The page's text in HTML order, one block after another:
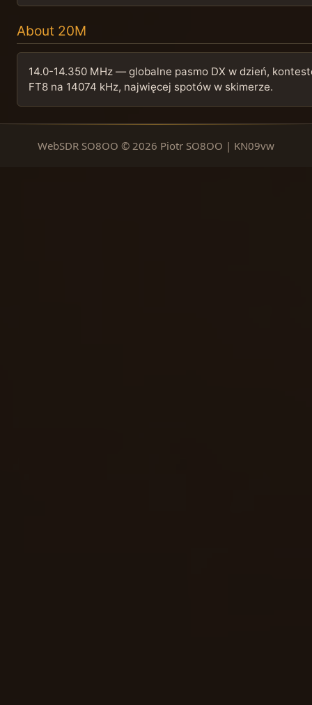
About 20M
14.0-14.350 MHz — globalne pasmo DX w dzień,
FT8 na 14074 kHz, najwięcej spotów w skimerze.
WebSDR SO8OO © 2026 Piotr SO8OO | KN09vw